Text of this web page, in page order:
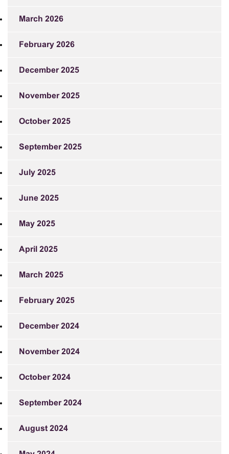
March 2026
February 2026
December 2025
November 2025
October 2025
September 2025
July 2025
June 2025
May 2025
April 2025
March 2025
February 2025
December 2024
November 2024
October 2024
September 2024
August 2024